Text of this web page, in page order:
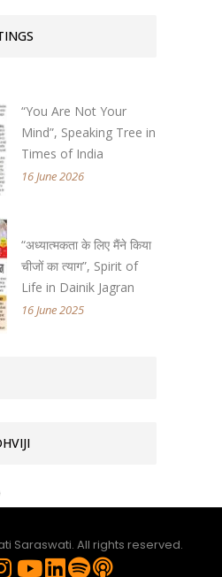
“You Are Not Your
Mind”, Speaking Tree in
Times of India
16 June 2026
“अध्यात्मकता के लिए मैंने किया
चीजों का त्याग”, Spirit of
Life in Dainik Jagran
16 June 2025
Saraswati. All rights reserved.